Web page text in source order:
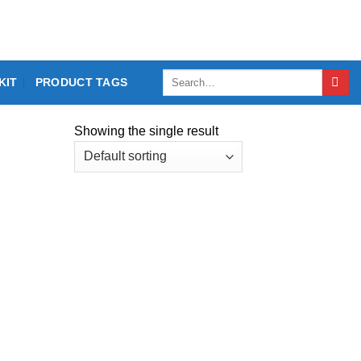
KIT PRODUCT TAGS
Search
Showing the single result